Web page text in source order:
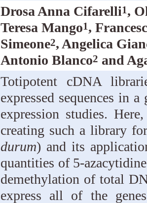
Drosa Anna Cifarelli1,
Teresa Mango1,
Simeone2, Angelica
Antonio Blanco2 and
Totipotent cDNA
expressed sequences in
expression studies.
creating such a library
durum) and its
quantities of 5-
demethylation of total
express all of the